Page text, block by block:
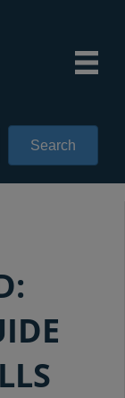
Search